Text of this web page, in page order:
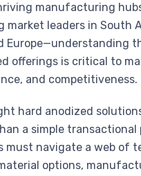
manufacturing
leaders in South
Europe—understanding
offerings is critical to
and competitiveness.
hard anodized
a simple transactional
must navigate a web of
options,